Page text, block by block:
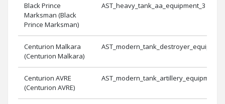
Black Prince
Marksman (Black
Prince Marksman)
AST_heavy_tank_aa_equipment_3
Centurion Malkara
(Centurion Malkara)
Centurion AVRE
(Centurion AVRE)
AST_modern_tank_artillery_equipment_1